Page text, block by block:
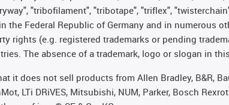
"tribofilament", "tribotape", "triflex",
the Federal Republic of Germany and in
rights (e.g. registered trademarks or pending
The absence of a trademark, logo or slogan in
it does not sell products from Allen Bradley, B&R,
LTi DRiVES, Mitsubishi, NUM, Parker, Bosch